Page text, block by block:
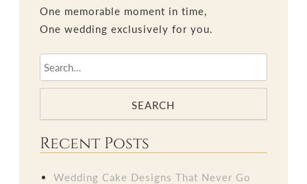
One memorable moment in time,
One wedding exclusively for you.
SEARCH
Recent Posts
Wedding Cake Designs That Never Go